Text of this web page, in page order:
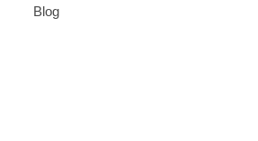
Blog